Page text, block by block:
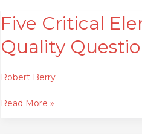
Five Critical
Quality
Robert Berry
Five
Critical
Elements
Quality
Read More »